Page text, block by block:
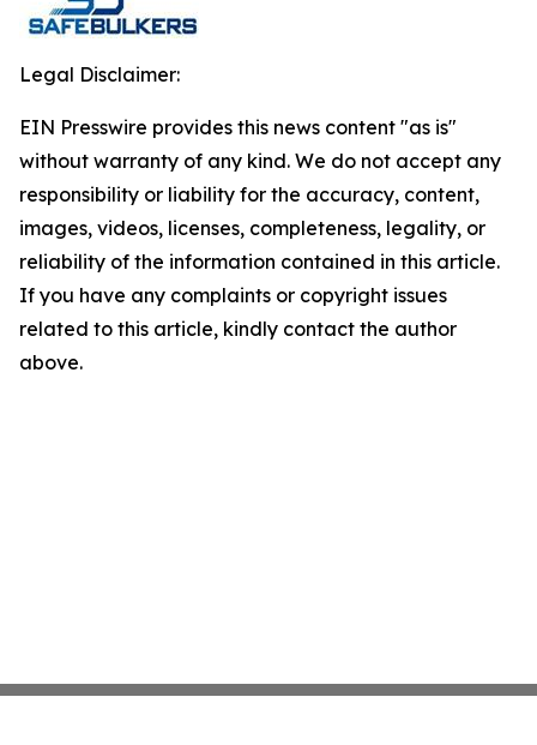
Legal Disclaimer:
EIN Presswire provides this news content "as is"
without warranty of any kind. We do not accept any
responsibility or liability for the accuracy, content,
images, videos, licenses, completeness, legality, or
reliability of the information contained in this article.
If you have any complaints or copyright issues
related to this article, kindly contact the author
above.